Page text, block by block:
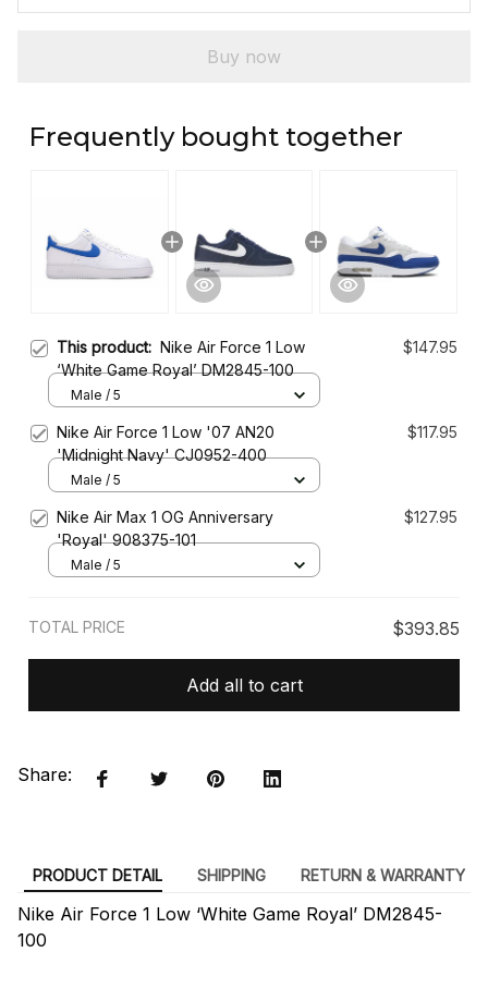
Buy now
Frequently bought together
This product: Nike Air Force 1 Low
‘White Game Royal’ DM2845-100
$147.95
Male / 5
Nike Air Force 1 Low '07 AN20
'Midnight Navy' CJ0952-400
$117.95
Male / 5
Nike Air Max 1 OG Anniversary
'Royal' 908375-101
$127.95
Male / 5
TOTAL PRICE $393.85
Add all to cart
Share:
PRODUCT DETAIL SHIPPING RETURN & WARRANTY
Nike Air Force 1 Low ‘White Game Royal’ DM2845-
100